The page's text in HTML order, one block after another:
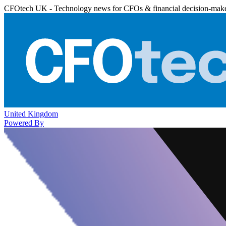
CFOtech UK - Technology news for CFOs & financial decision-
United Kingdom
Powered By